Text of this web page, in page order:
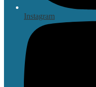
Instagram